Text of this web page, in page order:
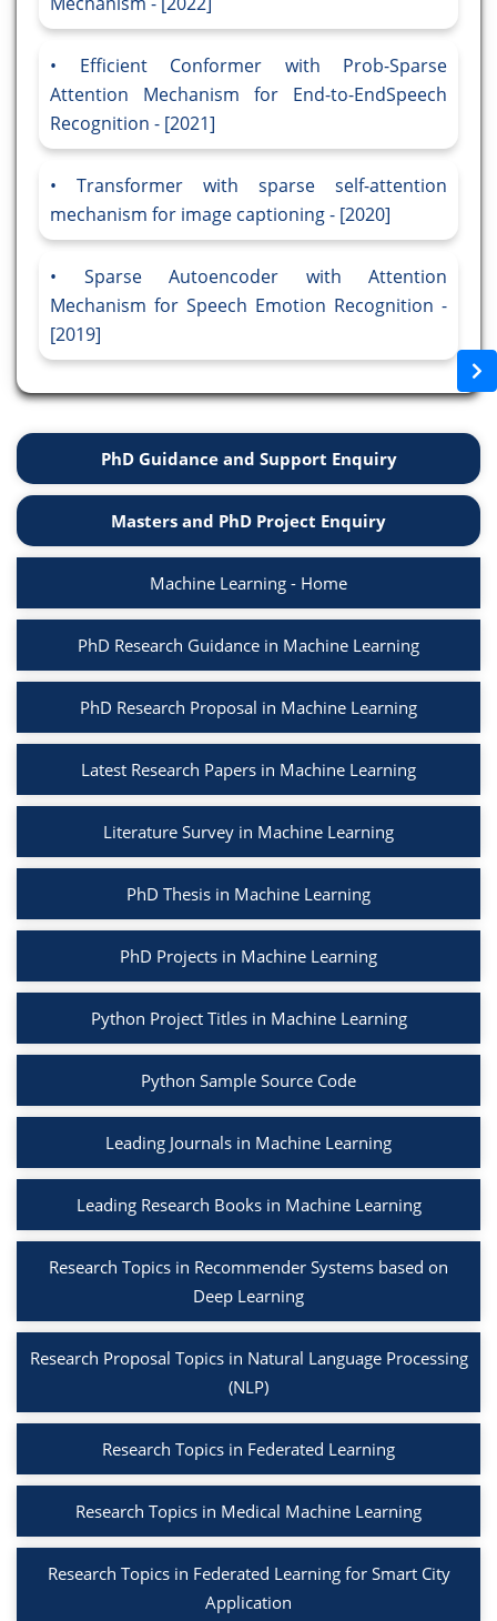
Efficient Conformer with Prob-Sparse
Attention Mechanism for End-to-EndSpeech
Recognition - [2021]
Transformer with sparse self-attention
mechanism for image captioning - [2020]
Sparse Autoencoder with Attention
Mechanism for Speech Emotion Recognition -
[2019]
PhD Guidance and Support Enquiry
Masters and PhD Project Enquiry
Machine Learning - Home
PhD Research Guidance in Machine Learning
PhD Research Proposal in Machine Learning
Latest Research Papers in Machine Learning
Literature Survey in Machine Learning
PhD Thesis in Machine Learning
PhD Projects in Machine Learning
Python Project Titles in Machine Learning
Python Sample Source Code
Leading Journals in Machine Learning
Leading Research Books in Machine Learning
Research Topics in Recommender Systems based on
Deep Learning
Research Proposal Topics in Natural Language Processing
(NLP)
Research Topics in Federated Learning
Research Topics in Medical Machine Learning
Research Topics in Federated Learning for Smart City
Application